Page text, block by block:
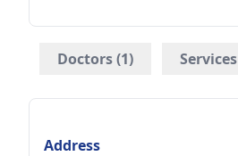
Doctors (1) Services
Address